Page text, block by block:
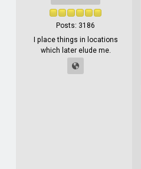
Posts: 3186
I place things in locations
which later elude me.